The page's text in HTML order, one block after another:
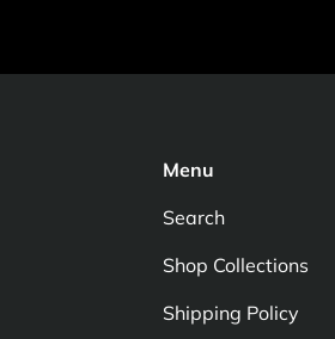
Menu
Search
Shop Collections
Shipping Policy